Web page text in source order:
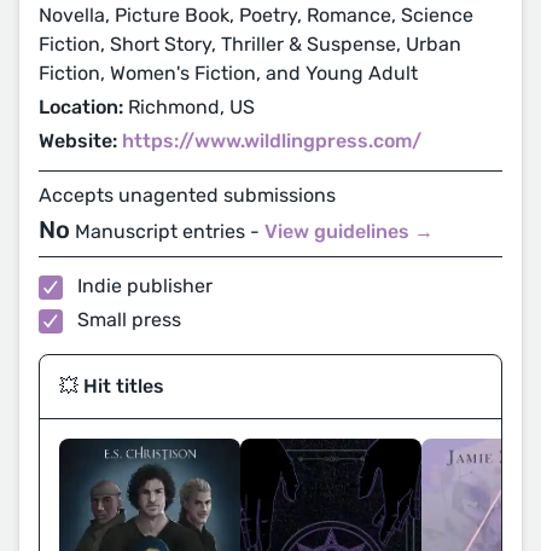
Novella, Picture Book, Poetry, Romance, Science
Fiction, Short Story, Thriller & Suspense, Urban
Fiction, Women's Fiction, and Young Adult
Location: Richmond, US
Website: https://www.wildlingpress.com/
Accepts unagented submissions
No Manuscript entries - View guidelines →
Indie publisher
Small press
💥 Hit titles